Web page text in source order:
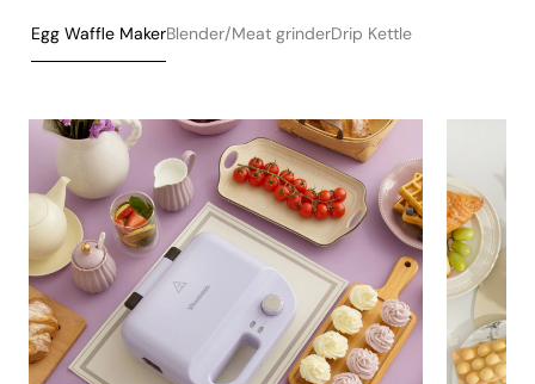
Egg Waffle MakerBlender/Meat grinderDrip Kettle